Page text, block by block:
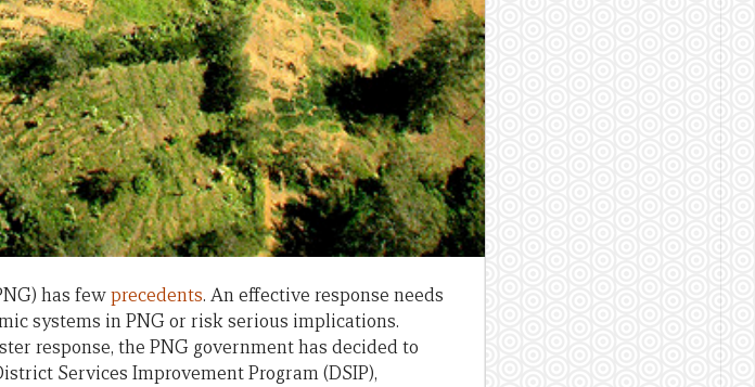
has fewprecedents. An effective response needs
systems in PNG or risk serious implications.
response, the PNG government has decided to
Services Improvement Program (DSIP),